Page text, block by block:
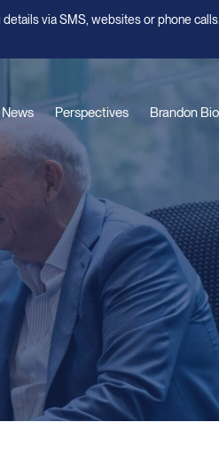
News Perspectives Brandon
via SMS, websites or phone